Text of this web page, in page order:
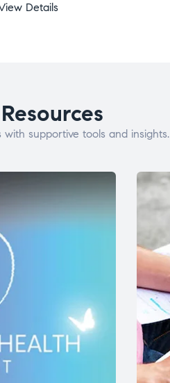
Details
supportive tools and insights.